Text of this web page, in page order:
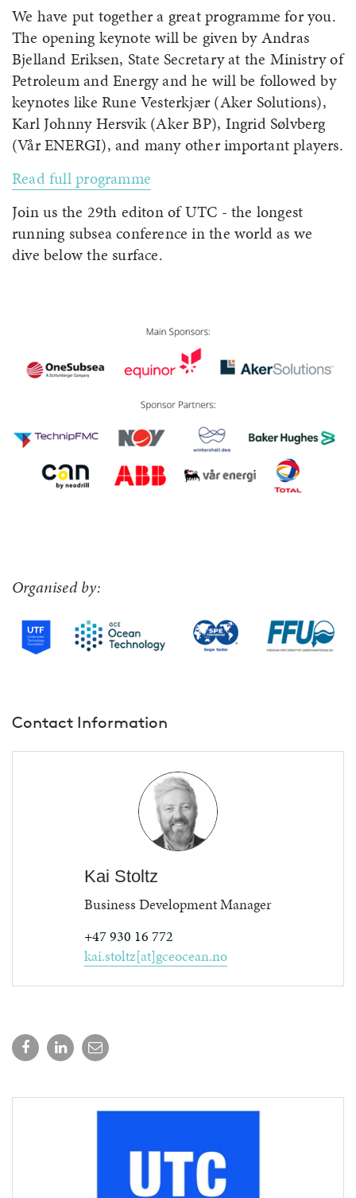
We have put together a great programme for you.
The opening keynote will be given by Andras
Bjelland Eriksen, State Secretary at the Ministry of
Petroleum and Energy and he will be followed by
keynotes like Rune Vesterkjær (Aker Solutions),
Karl Johnny Hersvik (Aker BP), Ingrid Sølvberg
(Vår ENERGI), and many other important players.
Read full programme
Join us the 29th editon of UTC - the longest
running subsea conference in the world as we
dive below the surface.
Organised by:
Contact Information
Kai Stoltz
Business Development Manager
+47 930 16 772
kai.stoltz[at]gceocean.no